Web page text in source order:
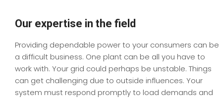
Our expertise in the field
Providing dependable power to your consumers can be
a difficult business. One plant can be all you have to
work with. Your grid could perhaps be unstable. Things
can get challenging due to outside influences. Your
system must respond promptly to load demands and